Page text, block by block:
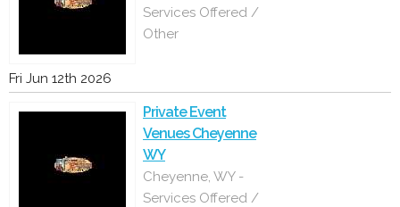
Services Offered /
Other
Fri Jun 12th 2026
Private Event
Venues Cheyenne
WY
Cheyenne, WY -
Services Offered /